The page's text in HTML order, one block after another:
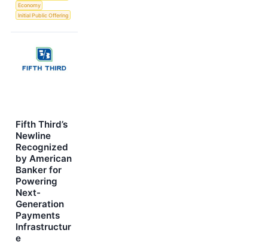
Economy
Initial Public Offering
Fifth Third’s
Newline
Recognized
by American
Banker for
Powering
Next-
Generation
Payments
Infrastructur
e